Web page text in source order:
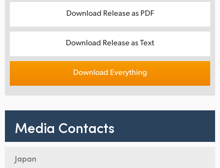
Download Release as PDF
Download Release as Text
Download Everything
Media Contacts
Japan